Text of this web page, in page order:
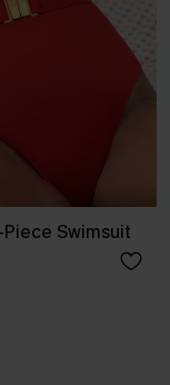
Swimsuit